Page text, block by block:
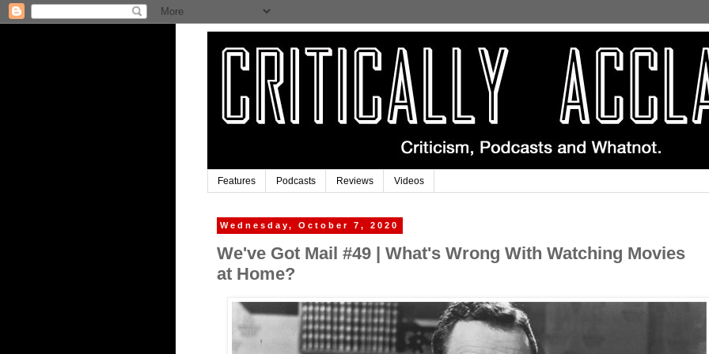
Features Podcasts Reviews Videos
Wednesday, October 7, 2020
We've Got Mail #49 | What's Wrong With Watching Movies
at Home?